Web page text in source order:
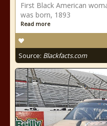
First Black American
was born, 1893
Read more
Source: Blackfacts.com